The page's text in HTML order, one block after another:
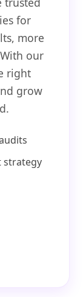
for
more
our
right
grow
strategy